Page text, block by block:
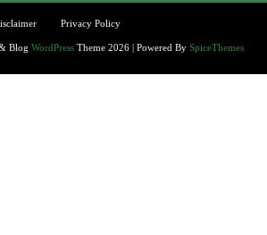
Privacy Policy
Blog WordPressTheme 2026 | Powered By SpiceThemes